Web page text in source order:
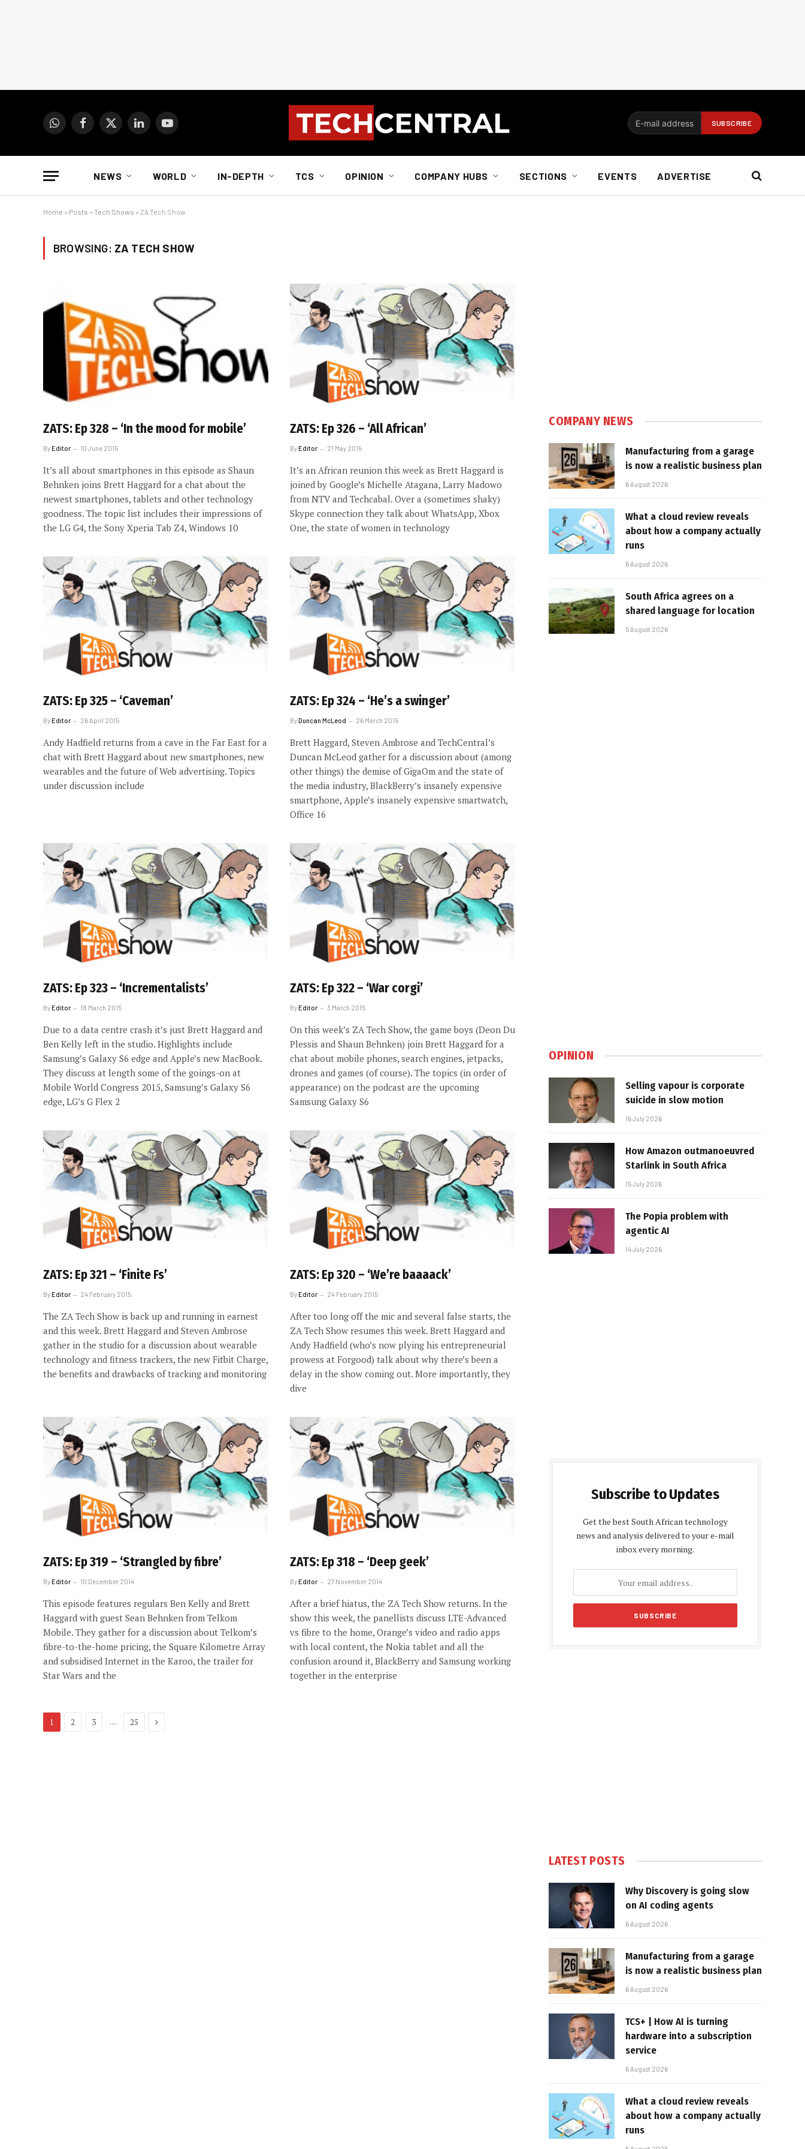
WhatsAppFacebook
X
LinkedInYouTube
NEWS WORLD IN-DEPTH TCS OPINION COMPANY HUBS SECTIONS EVENTS ADVERTISE
Home » Posts » Tech Shows » ZA Tech Show
BROWSING: ZA TECH SHOW
ZATS: Ep 328 – ‘In the mood for mobile’
ByEditor 10 June 2015
It’s all about smartphones in this episode as Shaun
Behnken joins Brett Haggard for a chat about the
newest smartphones, tablets and other technology
goodness. The topic list includes their impressions of
the LG G4, the Sony Xperia Tab Z4, Windows 10
ZATS: Ep 326 – ‘All African’
ByEditor 21 May 2015
It’s an African reunion this week as Brett Haggard is
joined by Google’s Michelle Atagana, Larry Madowo
from NTV and Techcabal. Over a (sometimes shaky)
Skype connection they talk about WhatsApp, Xbox
One, the state of women in technology
ZATS: Ep 325 – ‘Caveman’
ByEditor 26 April 2015
Andy Hadfield returns from a cave in the Far East for a
chat with Brett Haggard about new smartphones, new
wearables and the future of Web advertising. Topics
under discussion include
ZATS: Ep 324 – ‘He’s a swinger’
ByDuncan McLeod 26 March 2015
Brett Haggard, Steven Ambrose and TechCentral’s
Duncan McLeod gather for a discussion about (among
other things) the demise of GigaOm and the state of
the media industry, BlackBerry’s insanely expensive
smartphone, Apple’s insanely expensive smartwatch,
Office 16
ZATS: Ep 323 – ‘Incrementalists’
ByEditor 18 March 2015
Due to a data centre crash it’s just Brett Haggard and
Ben Kelly left in the studio. Highlights include
Samsung’s Galaxy S6 edge and Apple’s new MacBook.
They discuss at length some of the goings-on at
Mobile World Congress 2015, Samsung’s Galaxy S6
edge, LG’s G Flex 2
ZATS: Ep 322 – ‘War corgi’
ByEditor 3 March 2015
On this week’s ZA Tech Show, the game boys (Deon Du
Plessis and Shaun Behnken) join Brett Haggard for a
chat about mobile phones, search engines, jetpacks,
drones and games (of course). The topics (in order of
appearance) on the podcast are the upcoming
Samsung Galaxy S6
ZATS: Ep 321 – ‘Finite Fs’
ByEditor 24 February 2015
The ZA Tech Show is back up and running in earnest
and this week. Brett Haggard and Steven Ambrose
gather in the studio for a discussion about wearable
technology and fitness trackers, the new Fitbit Charge,
the benefits and drawbacks of tracking and monitoring
ZATS: Ep 320 – ‘We’re baaaack’
ByEditor 24 February 2015
After too long off the mic and several false starts, the
ZA Tech Show resumes this week. Brett Haggard and
Andy Hadfield (who’s now plying his entrepreneurial
prowess at Forgood) talk about why there’s been a
delay in the show coming out. More importantly, they
dive
ZATS: Ep 319 – ‘Strangled by fibre’
ByEditor 10 December 2014
This episode features regulars Ben Kelly and Brett
Haggard with guest Sean Behnken from Telkom
Mobile. They gather for a discussion about Telkom’s
fibre-to-the-home pricing, the Square Kilometre Array
and subsidised Internet in the Karoo, the trailer for
Star Wars and the
ZATS: Ep 318 – ‘Deep geek’
ByEditor 27 November 2014
After a brief hiatus, the ZA Tech Show returns. In the
show this week, the panellists discuss LTE-Advanced
vs fibre to the home, Orange’s video and radio apps
with local content, the Nokia tablet and all the
confusion around it, BlackBerry and Samsung working
together in the enterprise
1 2 3 … 25 Next
COMPANY NEWS
Manufacturing from a garage
is now a realistic business plan
6 August 2026
What a cloud review reveals
about how a company actually
runs
6 August 2026
South Africa agrees on a
shared language for location
5 August 2026
OPINION
Selling vapour is corporate
suicide in slow motion
16 July 2026
How Amazon outmanoeuvred
Starlink in South Africa
15 July 2026
The Popia problem with
agentic AI
14 July 2026
Subscribe to Updates
Get the best South African technology
news and analysis delivered to your e-mail
inbox every morning.
LATEST POSTS
Why Discovery is going slow
on AI coding agents
6 August 2026
Manufacturing from a garage
is now a realistic business plan
6 August 2026
TCS+ | How AI is turning
hardware into a subscription
service
6 August 2026
What a cloud review reveals
about how a company actually
runs